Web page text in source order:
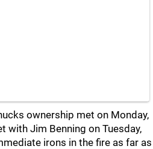
ownership met on Monday,
with Jim Benning on Tuesday,
irons in the fire as far as